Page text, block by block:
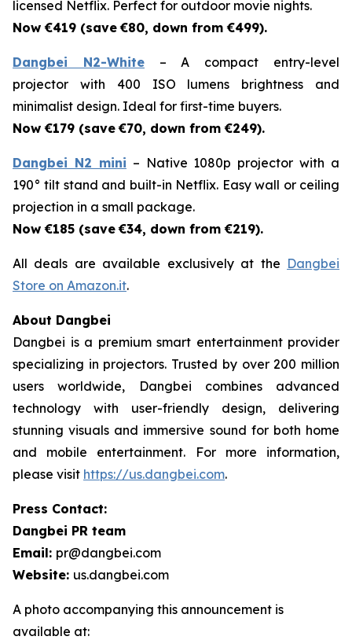
licensed Netflix. Perfect for outdoor movie nights.
Now €419 (save €80, down from €499).
Dangbei N2-White– A compact entry-level
projector with 400 ISO lumens brightness and
minimalist design. Ideal for first-time buyers.
Now €179 (save €70, down from €249).
Dangbei N2 mini – Native 1080p projector with a
190° tilt stand and built-in Netflix. Easy wall or ceiling
projection in a small package.
Now €185 (save €34, down from €219).
All deals are available exclusively at the Dangbei
Store on Amazon.it.
About Dangbei
Dangbei is a premium smart entertainment provider
specializing in projectors. Trusted by over 200 million
users worldwide, Dangbei combines advanced
technology with user-friendly design, delivering
stunning visuals and immersive sound for both home
and mobile entertainment. For more information,
please visit https://us.dangbei.com.
Press Contact:
Dangbei PR team
Email: pr@dangbei.com
Website: us.dangbei.com
A photo accompanying this announcement is
available at: